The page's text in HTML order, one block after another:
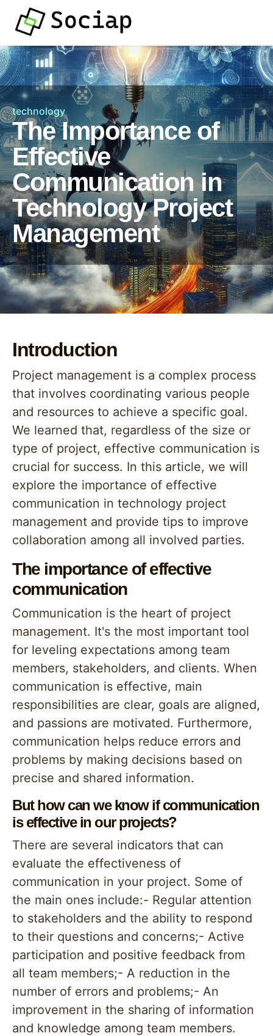
technology
The Importance of
Effective
Communication in
Technology Project
Management
Introduction
Project management is a complex process
that involves coordinating various people
and resources to achieve a specific goal.
We learned that, regardless of the size or
type of project, effective communication is
crucial for success. In this article, we will
explore the importance of effective
communication in technology project
management and provide tips to improve
collaboration among all involved parties.
The importance of effective
communication
Communication is the heart of project
management. It's the most important tool
for leveling expectations among team
members, stakeholders, and clients. When
communication is effective, main
responsibilities are clear, goals are aligned,
and passions are motivated. Furthermore,
communication helps reduce errors and
problems by making decisions based on
precise and shared information.
But how can we know if communication
is effective in our projects?
There are several indicators that can
evaluate the effectiveness of
communication in your project. Some of
the main ones include:- Regular attention
to stakeholders and the ability to respond
to their questions and concerns;- Active
participation and positive feedback from
all team members;- A reduction in the
number of errors and problems;- An
improvement in the sharing of information
and knowledge among team members.